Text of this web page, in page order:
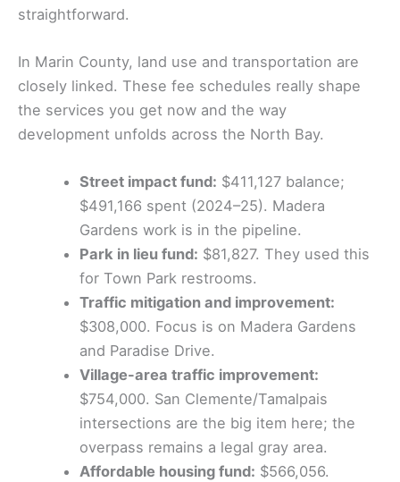
straightforward.
In Marin County, land use and transportation are
closely linked. These fee schedules really shape
the services you get now and the way
development unfolds across the North Bay.
Street impact fund: $411,127 balance;
$491,166 spent (2024–25). Madera
Gardens work is in the pipeline.
Park in lieu fund: $81,827. They used this
for Town Park restrooms.
Traffic mitigation and improvement:
$308,000. Focus is on Madera Gardens
and Paradise Drive.
Village-area traffic improvement:
$754,000. San Clemente/Tamalpais
intersections are the big item here; the
overpass remains a legal gray area.
Affordable housing fund: $566,056.